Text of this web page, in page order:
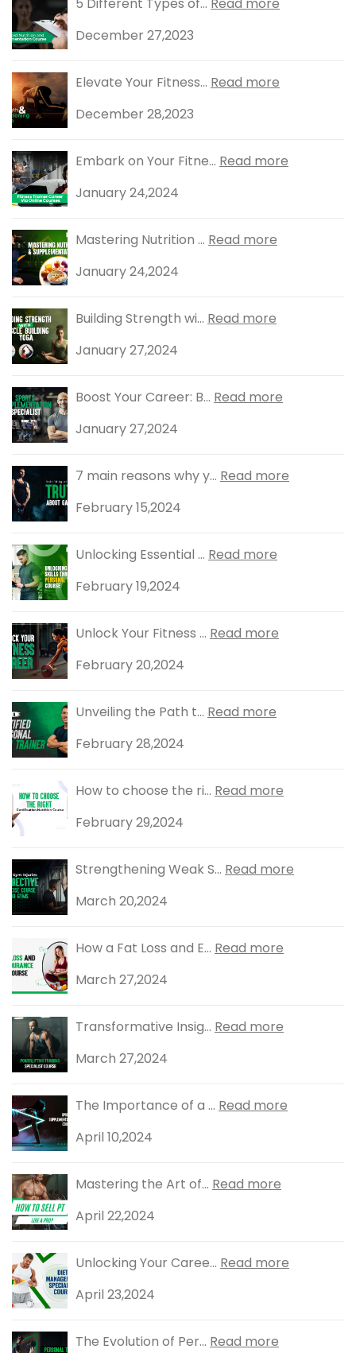
December 27,2023
Elevate Your Fitness... Read more
December 28,2023
Embark on Your Fitne... Read more
January 24,2024
Mastering Nutrition ... Read more
January 24,2024
Building Strength wi... Read more
January 27,2024
Boost Your Career: B... Read more
January 27,2024
7 main reasons why y... Read more
February 15,2024
Unlocking Essential ... Read more
February 19,2024
Unlock Your Fitness ... Read more
February 20,2024
Unveiling the Path t... Read more
February 28,2024
How to choose the ri... Read more
February 29,2024
Strengthening Weak S... Read more
March 20,2024
How a Fat Loss and E... Read more
March 27,2024
Transformative Insig... Read more
March 27,2024
The Importance of a ... Read more
April 10,2024
Mastering the Art of... Read more
April 22,2024
Unlocking Your Caree... Read more
April 23,2024
The Evolution of Per... Read more